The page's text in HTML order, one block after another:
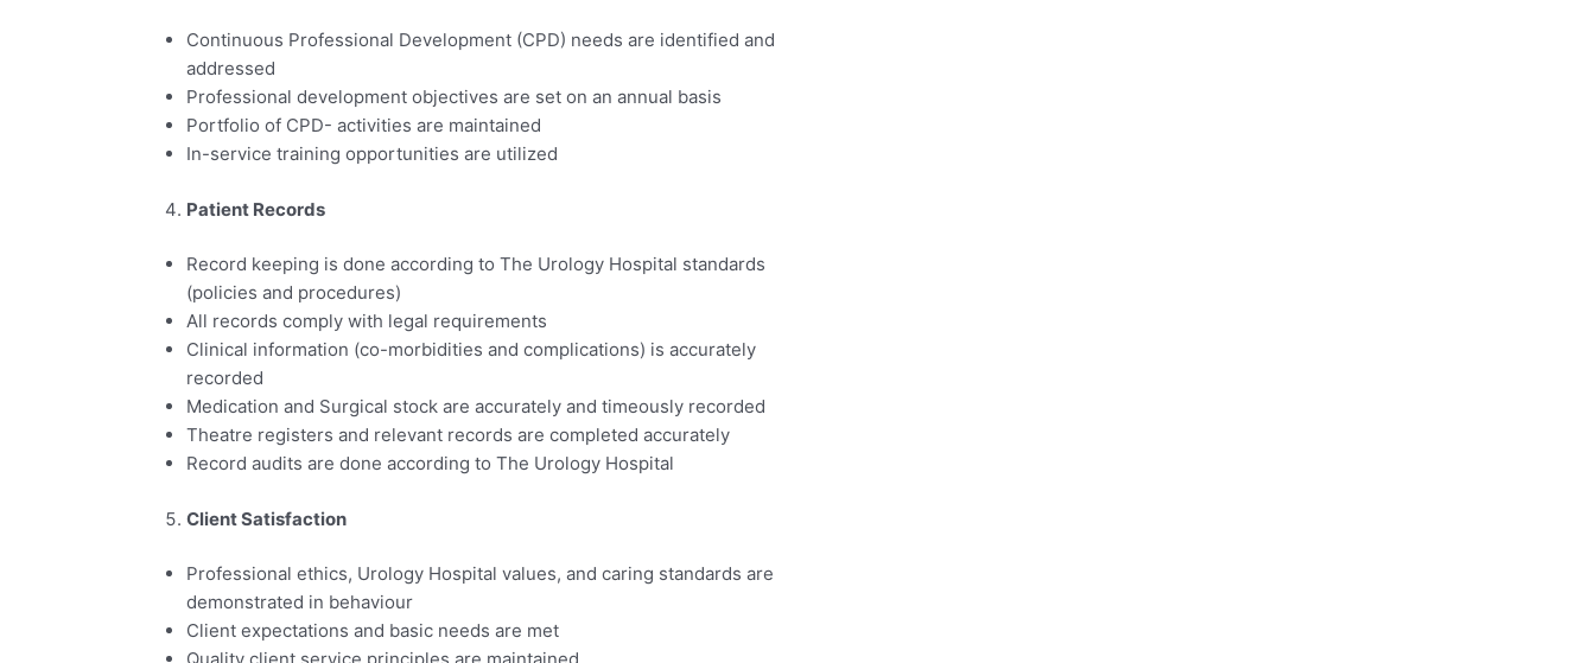
Continuous Professional Development (CPD) needs are identified and
addressed
Professional development objectives are set on an annual basis
Portfolio of CPD- activities are maintained
In-service training opportunities are utilized
Patient Records
Record keeping is done according to The Urology Hospital standards
(policies and procedures)
All records comply with legal requirements
Clinical information (co-morbidities and complications) is accurately
recorded
Medication and Surgical stock are accurately and timeously recorded
Theatre registers and relevant records are completed accurately
Record audits are done according to The Urology Hospital
Client Satisfaction
Professional ethics, Urology Hospital values, and caring standards are
demonstrated in behaviour
Client expectations and basic needs are met